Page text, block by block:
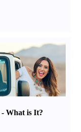
-What is It?